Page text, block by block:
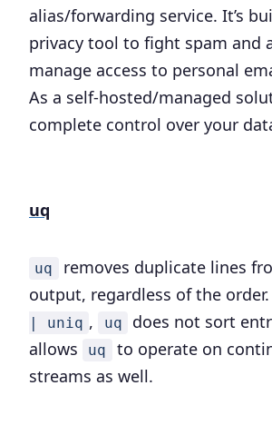
alias/forwarding service. It’s
privacy tool to fight spam and
manage access to personal
As a self-hosted/managed
complete control over your
uq
uq
removes duplicate lines
output, regardless of the
| uniq , uq
does not sort
allows
uq
to operate on
streams as well.